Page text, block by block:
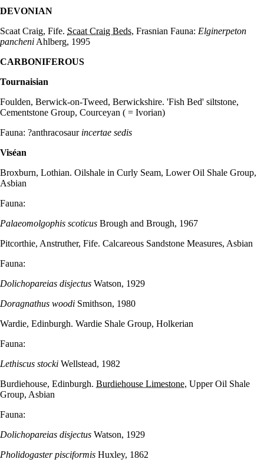
DEVONIAN
Scaat Craig, Fife. Scaat Craig Beds, Frasnian Fauna: Elginerpeton
pancheni Ahlberg, 1995
CARBONIFEROUS
Tournaisian
Foulden, Berwick-on-Tweed, Berwickshire. 'Fish Bed' siltstone,
Cementstone Group, Courceyan ( = Ivorian)
Fauna: ?anthracosaur incertae sedis
Viséan
Broxburn, Lothian. Oilshale in Curly Seam, Lower Oil Shale Group,
Asbian
Fauna:
Palaeomolgophis scoticus Brough and Brough, 1967
Pitcorthie, Anstruther, Fife. Calcareous Sandstone Measures, Asbian
Fauna:
Dolichopareias disjectus Watson, 1929
Doragnathus woodi Smithson, 1980
Wardie, Edinburgh. Wardie Shale Group, Holkerian
Fauna:
Lethiscus stocki Wellstead, 1982
Burdiehouse, Edinburgh. Burdiehouse Limestone, Upper Oil Shale
Group, Asbian
Fauna:
Dolichopareias disjectus Watson, 1929
Pholidogaster pisciformis Huxley, 1862